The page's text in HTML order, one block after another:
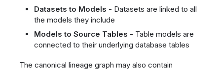
Datasets to Models - Datasets are linked to all
the models they include
Models to Source Tables - Table models are
connected to their underlying database tables
The canonical lineage graph may also contain